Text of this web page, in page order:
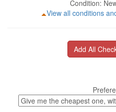
Condition:
View all conditions